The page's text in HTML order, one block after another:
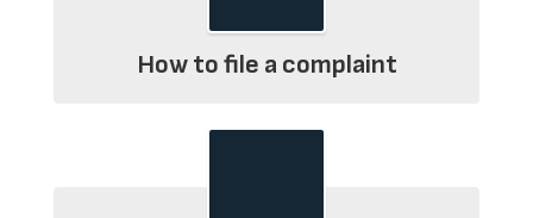
How to file a complaint